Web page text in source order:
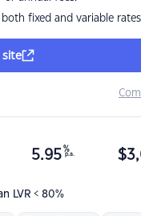
fixed and variable rates
site
LVR < 80%
5.95 %
p.a. $